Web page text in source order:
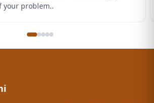
your problem..